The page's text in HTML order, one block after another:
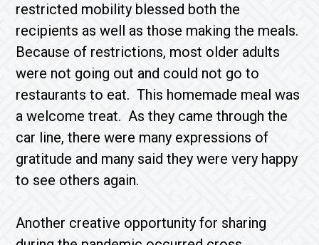
restricted mobility blessed both the
recipients as well as those making the meals.
Because of restrictions, most older adults
were not going out and could not go to
restaurants to eat. This homemade meal was
a welcome treat. As they came through the
car line, there were many expressions of
gratitude and many said they were very happy
to see others again.
Another creative opportunity for sharing